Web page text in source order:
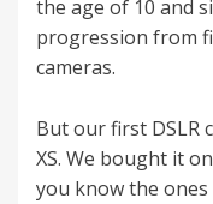
the age of 10 and
progression from
cameras.
But our first DSLR
XS. We bought it
you know the ones